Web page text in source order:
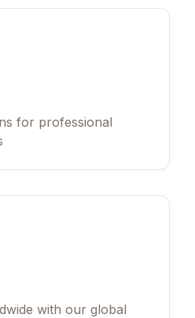
for professional
with our global